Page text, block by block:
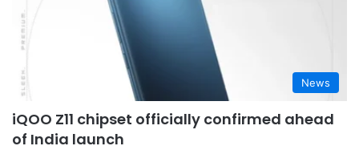
News
iQOO Z11 chipset officially confirmed ahead
of India launch